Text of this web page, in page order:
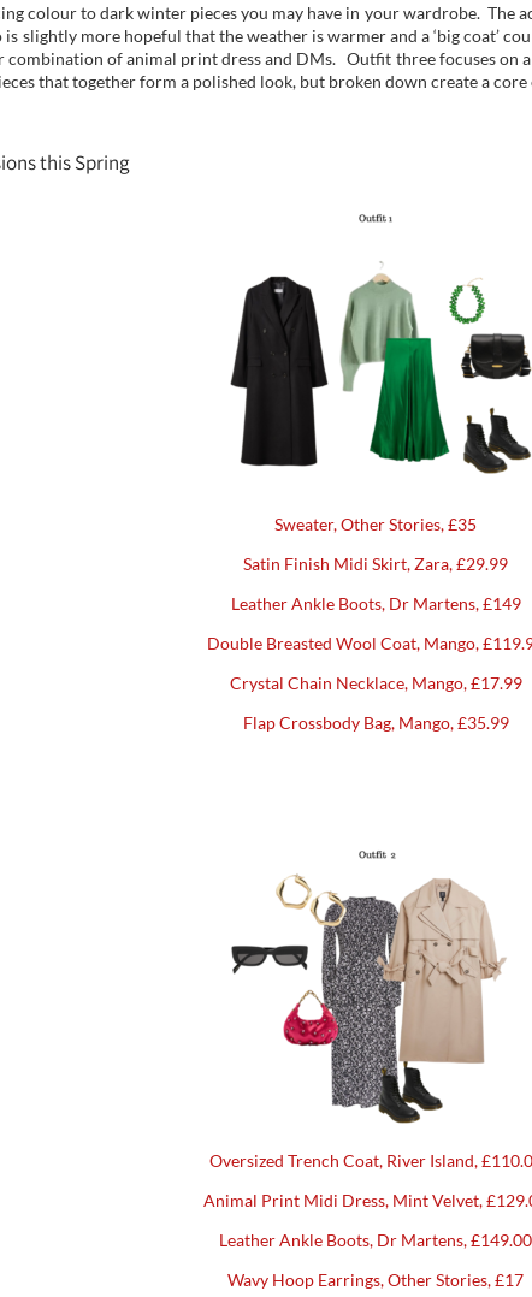
colour to dark winter pieces you may have in your wardrobe. The
slightly more hopeful that the weather is warmer and a ‘big coat’
combination of animal print dress and DMs. Outfit three focuses on
that together form a polished look, but broken down create a
this Spring
Sweater, Other Stories, £35
Satin Finish Midi Skirt, Zara, £29.99
Leather Ankle Boots, Dr Martens, £149
Double Breasted Wool Coat, Mango,
Crystal Chain Necklace, Mango, £17.99
Flap Crossbody Bag, Mango, £35.99
Oversized Trench Coat, River Island,
Animal Print Midi Dress, Mint Velvet,
Leather Ankle Boots, Dr Martens, £149.00
Wavy Hoop Earrings, Other Stories, £17